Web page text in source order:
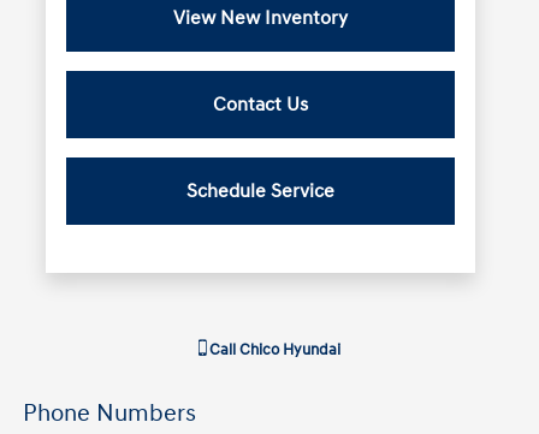
View New Inventory
Contact Us
Schedule Service
CallChico Hyundai
Phone Numbers